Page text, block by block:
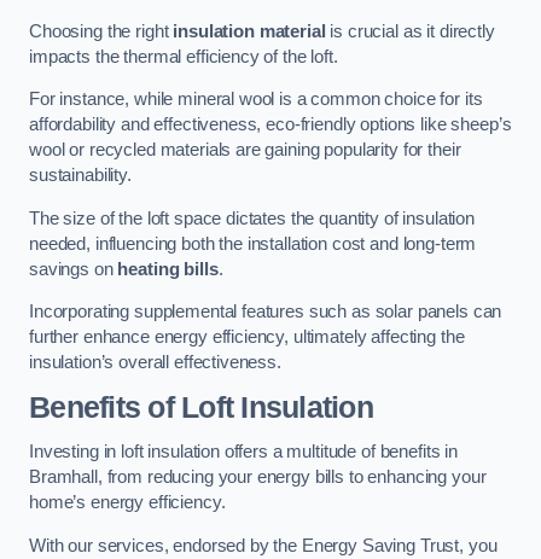
Choosing the right insulation material is crucial as it directly
impacts the thermal efficiency of the loft.
For instance, while mineral wool is a common choice for its
affordability and effectiveness, eco-friendly options like sheep’s
wool or recycled materials are gaining popularity for their
sustainability.
The size of the loft space dictates the quantity of insulation
needed, influencing both the installation cost and long-term
savings on heating bills.
Incorporating supplemental features such as solar panels can
further enhance energy efficiency, ultimately affecting the
insulation’s overall effectiveness.
Benefits of Loft Insulation
Investing in loft insulation offers a multitude of benefits in
Bramhall, from reducing your energy bills to enhancing your
home’s energy efficiency.
With our services, endorsed by the Energy Saving Trust, you